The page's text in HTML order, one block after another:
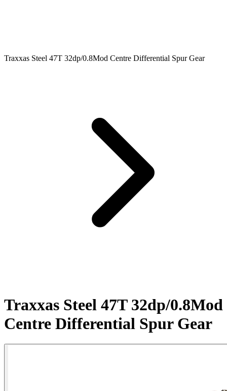
Traxxas Steel 47T 32dp/0.8Mod Centre Differential Spur Gear
Traxxas Steel 47T 32dp/0.8Mod
Centre Differential Spur Gear